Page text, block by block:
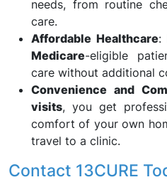
needs, from routine
care.
Affordable Healthcare:
Medicare-eligible
care without additional
Convenience and
visits, you get
comfort of your own
travel to a clinic.
Contact 13CURE